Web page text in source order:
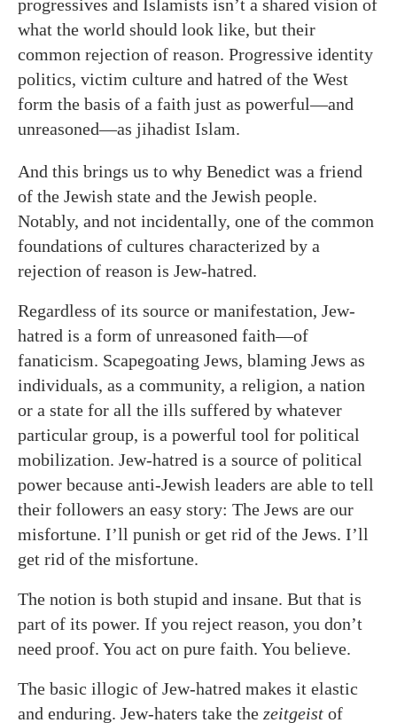
progressives and Islamists isn’t a shared vision of
what the world should look like, but their
common rejection of reason. Progressive identity
politics, victim culture and hatred of the West
form the basis of a faith just as powerful—and
unreasoned—as jihadist Islam.
And this brings us to why Benedict was a friend
of the Jewish state and the Jewish people.
Notably, and not incidentally, one of the common
foundations of cultures characterized by a
rejection of reason is Jew-hatred.
Regardless of its source or manifestation, Jew-
hatred is a form of unreasoned faith—of
fanaticism. Scapegoating Jews, blaming Jews as
individuals, as a community, a religion, a nation
or a state for all the ills suffered by whatever
particular group, is a powerful tool for political
mobilization. Jew-hatred is a source of political
power because anti-Jewish leaders are able to tell
their followers an easy story: The Jews are our
misfortune. I’ll punish or get rid of the Jews. I’ll
get rid of the misfortune.
The notion is both stupid and insane. But that is
part of its power. If you reject reason, you don’t
need proof. You act on pure faith. You believe.
The basic illogic of Jew-hatred makes it elastic
and enduring. Jew-haters take the zeitgeist of